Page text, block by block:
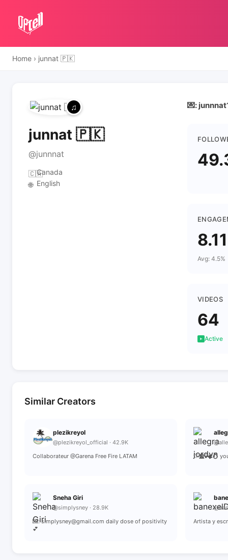
Home › junnat 🇵🇰
junnat 🇵🇰
@junnnat
🇨🇦Canada
🌐 English
💌:
Avg: 4.5%
VIDEOS
64
Active
Similar Creators
plezikreyol
@plezikreyol_official · 42.9K
Collaborateur @Garena Free Fire LATAM
🤍🪦🕯️🕊️💍
Sneha Giri
@simplysney · 28.9K
💌: simplysney@gmail.com daily dose of positivity
💕
Artista y